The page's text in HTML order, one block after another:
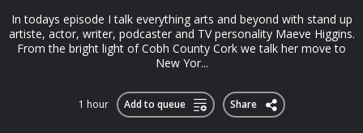
In todays episode I talk everything arts and beyond with stand up
artiste, actor, writer, podcaster and TV personality Maeve Higgins.
From the bright light of Cobh County Cork we talk her move to
New Yor...
1 hour Add to queue Share